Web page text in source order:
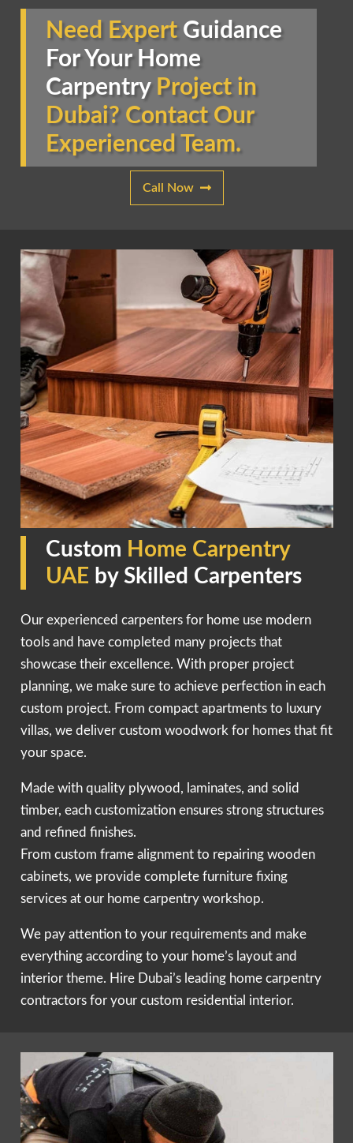
Need Expert Guidance
For Your Home
CarpentryProject in
Dubai? Contact Our
Experienced Team.
Call Now
Custom Home Carpentry
UAE by Skilled Carpenters
Our experienced carpenters for home use modern
tools and have completed many projects that
showcase their excellence. With proper project
planning, we make sure to achieve perfection in each
custom project. From compact apartments to luxury
villas, we deliver custom woodwork for homes that fit
your space.
Made with quality plywood, laminates, and solid
timber, each customization ensures strong structures
and refined finishes.
From custom frame alignment to repairing wooden
cabinets, we provide complete furniture fixing
services at our home carpentry workshop.
We pay attention to your requirements and make
everything according to your home’s layout and
interior theme. Hire Dubai’s leading home carpentry
contractors for your custom residential interior.